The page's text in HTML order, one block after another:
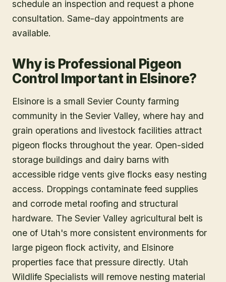
schedule an inspection and request a phone
consultation. Same-day appointments are
available.
Why is Professional Pigeon
Control Important in Elsinore?
Elsinore is a small Sevier County farming
community in the Sevier Valley, where hay and
grain operations and livestock facilities attract
pigeon flocks throughout the year. Open-sided
storage buildings and dairy barns with
accessible ridge vents give flocks easy nesting
access. Droppings contaminate feed supplies
and corrode metal roofing and structural
hardware. The Sevier Valley agricultural belt is
one of Utah's more consistent environments for
large pigeon flock activity, and Elsinore
properties face that pressure directly. Utah
Wildlife Specialists will remove nesting material